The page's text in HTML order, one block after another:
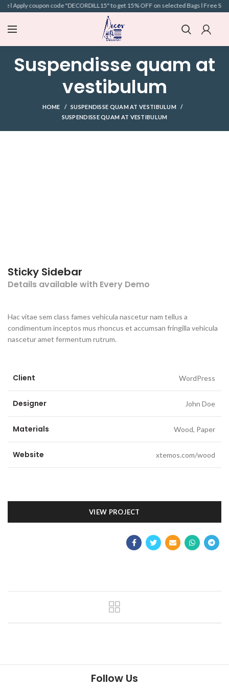
Apply coupon code "DECORDILL15" to get 15% OFF on selected Bags l Free
Suspendisse quam at
vestibulum
HOME
SUSPENDISSE QUAM AT VESTIBULUM
SUSPENDISSE QUAM AT VESTIBULUM
Sticky Sidebar
Details available with Every Demo
Hac vitae sem class fames vehicula nascetur nam tellus a
condimentum inceptos mus rhoncus et accumsan fringilla vehicula
nascetur amet fermentum rutrum.
Client WordPress
Designer John Doe
Materials Wood, Paper
Website xtemos.com/wood
VIEW PROJECT
Follow Us